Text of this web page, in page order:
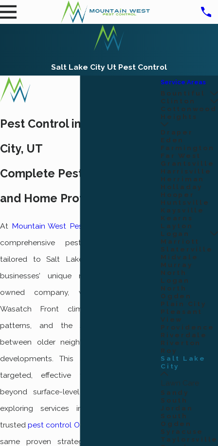
Salt Lake City Ut Pest Control
Pest Control in Salt Lake
City, UT
Complete Pest Elimination
and Home Protection
At Mountain West Pest Control
comprehensive pest control solutions
tailored to Salt Lake City residents’ and
businesses’ unique needs. As a locally
owned company, we understand the
Wasatch Front climate, seasonal pest
patterns, and the structural differences
between older neighborhoods and newer
developments. This allows us to deliver
targeted, effective treatments that go
beyond surface-level fixes. If you’re also
exploring services in nearby areas, our
trustedpest control Ogden
same proven strategies across Northern
Service Areas
Bountiful
Clinton
Cottonwood
Heights
Draper
Eden
Farmington
Far West
Grantsville
Harrisville
Herriman
Holladay
Hooper
Huntsville
Kaysville
Kearns
Layton
Logan
Marriott
Slaterville
Midvale
Murray
North
Logan
North
Ogden
Plain City
Pleasant
View
Providence
Riverdale
Riverton
Roy
Salt Lake
City
Lawn Care
Sandy
South
Jordan
South
Ogden
Syracuse
Taylorsville